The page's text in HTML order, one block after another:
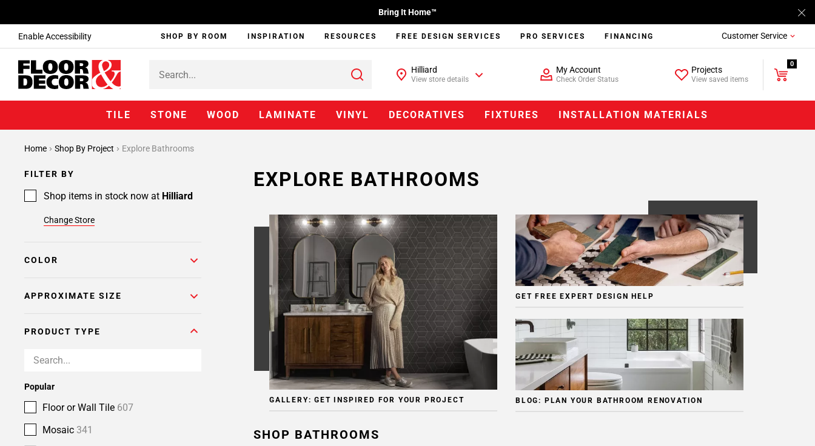
Enable Accessibility
Bring It Home™
SHOP BY ROOM INSPIRATION RESOURCES FREE DESIGN SERVICES PRO SERVICES FINANCING Customer Service
Hilliard
View store details
My Account
Check Order Status
Projects
View saved items
0
TILE STONE WOOD LAMINATE VINYL DECORATIVES FIXTURES INSTALLATION MATERIALS
Home Shop By Project Explore Bathrooms
FILTER BY
Shop items in stock now at Hilliard
Change Store
COLOR
APPROXIMATE SIZE
PRODUCT TYPE
Popular
Floor or Wall Tile 607
Mosaic 341
EXPLORE BATHROOMS
GALLERY: GET INSPIRED FOR YOUR PROJECT
GET FREE EXPERT DESIGN HELP
BLOG: PLAN YOUR BATHROOM RENOVATION
SHOP BATHROOMS
1
2
Page
Page
6
7
9
Page
10
Page